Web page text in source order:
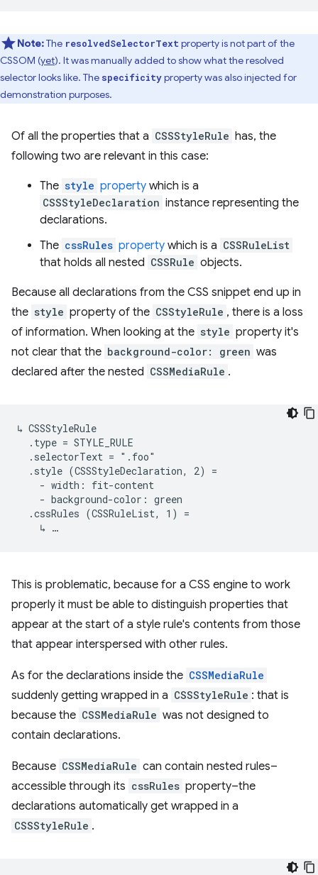
Note:The resolvedSelectorText property is not part of the
CSSOM (yet). It was manually added to show what the resolved
selector looks like. The specificityproperty was also injected for
demonstration purposes.
Of all the properties that a CSSStyleRule has, the
following two are relevant in this case:
The style property which is a
CSSStyleDeclaration instance representing the
declarations.
The cssRules property which is a CSSRuleList
that holds all nested CSSRule objects.
Because all declarations from the CSS snippet end up in
the style property of the CSStyleRule , there is a loss
of information. When looking at the style property it's
not clear that the background-color: green was
declared after the nested CSSMediaRule .
↳ CSSStyleRule
  .type = STYLE_RULE
  .selectorText = ".foo"
  .style (CSSStyleDeclaration, 2) =
    - width: fit-content
    - background-color: green
  .cssRules (CSSRuleList, 1) =
This is problematic, because for a CSS engine to work
properly it must be able to distinguish properties that
appear at the start of a style rule's contents from those
that appear interspersed with other rules.
As for the declarations inside the CSSMediaRule
suddenly getting wrapped in a CSSStyleRule : that is
because the CSSMediaRule was not designed to
contain declarations.
Because CSSMediaRule can contain nested rules–
accessible through its cssRules property–the
declarations automatically get wrapped in a
CSSStyleRule .